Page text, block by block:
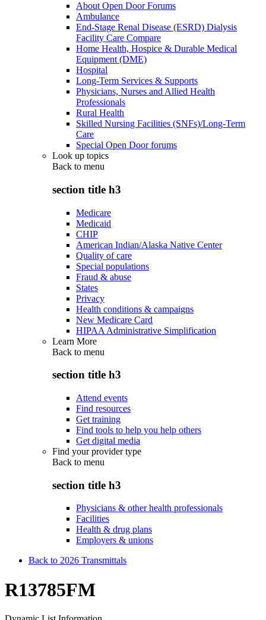
About Open Door Forums
Ambulance
End-Stage Renal Disease (ESRD) Dialysis
Facility Care Compare
Home Health, Hospice & Durable Medical
Equipment (DME)
Hospital
Long-Term Services & Supports
Physicians, Nurses and Allied Health
Professionals
Rural Health
Skilled Nursing Facilities (SNFs)/Long-Term
Care
Special Open Door forums
Look up topics
Back to menu
section title h3
Medicare
Medicaid
CHIP
American Indian/Alaska Native Center
Quality of care
Special populations
Fraud & abuse
States
Privacy
Health conditions & campaigns
New Medicare Card
HIPAA Administrative Simplification
Learn More
Back to menu
section title h3
Attend events
Find resources
Get training
Find tools to help you help others
Get digital media
Find your provider type
Back to menu
section title h3
Physicians & other health professionals
Facilities
Health & drug plans
Employers & unions
Back to 2026 Transmittals
R13785FM